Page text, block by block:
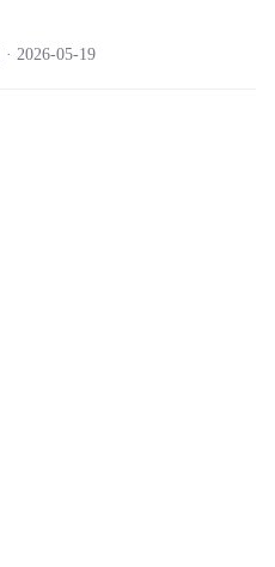
2026-05-19